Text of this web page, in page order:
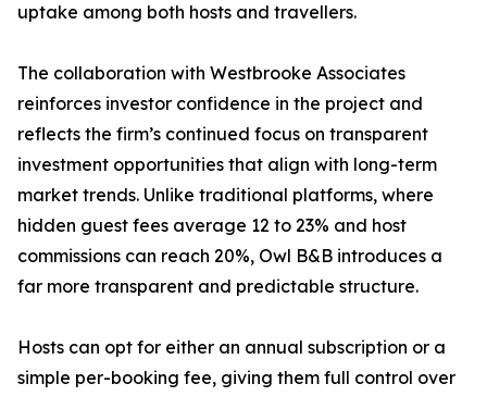
uptake among both hosts and travellers.
The collaboration with Westbrooke Associates
reinforces investor confidence in the project and
reflects the firm’s continued focus on transparent
investment opportunities that align with long-term
market trends. Unlike traditional platforms, where
hidden guest fees average 12 to 23% and host
commissions can reach 20%, Owl B&B introduces a
far more transparent and predictable structure.
Hosts can opt for either an annual subscription or a
simple per-booking fee, giving them full control over